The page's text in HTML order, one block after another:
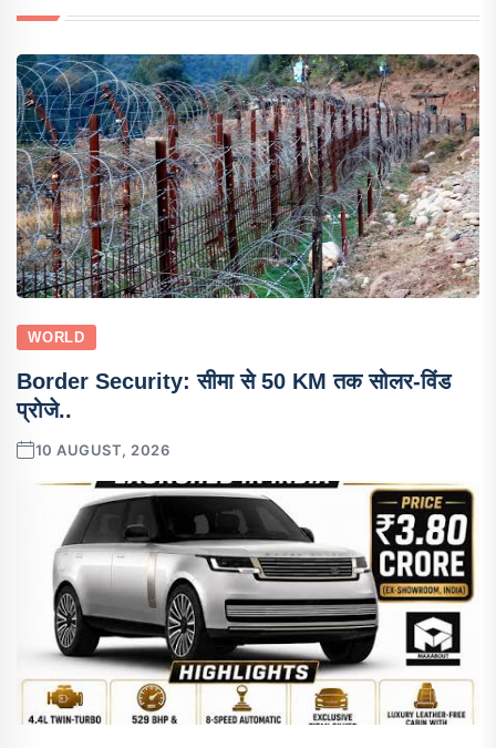
WORLD
Border Security: सीमा से 50 KM तक सोलर-विंड
प्रोजे..
10 AUGUST, 2026